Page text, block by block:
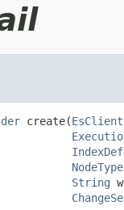
create(EsClient
String